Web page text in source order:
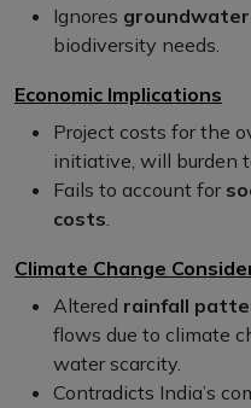
Ignores
biodiversity needs.
Economic Implications
Project costs for the
initiative, will burden
Fails to account for
costs.
Climate Change
Altered rainfall
flows due to climate
water scarcity.
Contradicts India’s